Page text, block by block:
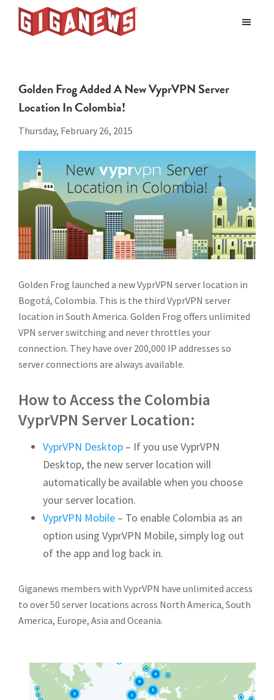
Skip
Skip
Usenet
Provider
Golden Frog Added A New VyprVPN Server
Location In Colombia!
Thursday, February 26, 2015
Golden Frog launched a new VyprVPN server location in
Bogotá, Colombia. This is the third VyprVPN server
location in South America. Golden Frog offers unlimited
VPN server switching and never throttles your
connection. They have over 200,000 IP addresses so
server connections are always available.
How to Access the Colombia
VyprVPN Server Location:
VyprVPN Desktop – If you use VyprVPN
Desktop, the new server location will
automatically be available when you choose
your server location.
VyprVPN Mobile – To enable Colombia as an
option using VyprVPN Mobile, simply log out
of the app and log back in.
Giganews members with VyprVPN have unlimited access
to over 50 server locations across North America, South
America, Europe, Asia and Oceania.